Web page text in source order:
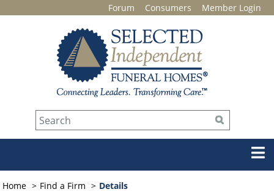
Forum Consumers Member Login
Home Find a Firm Details